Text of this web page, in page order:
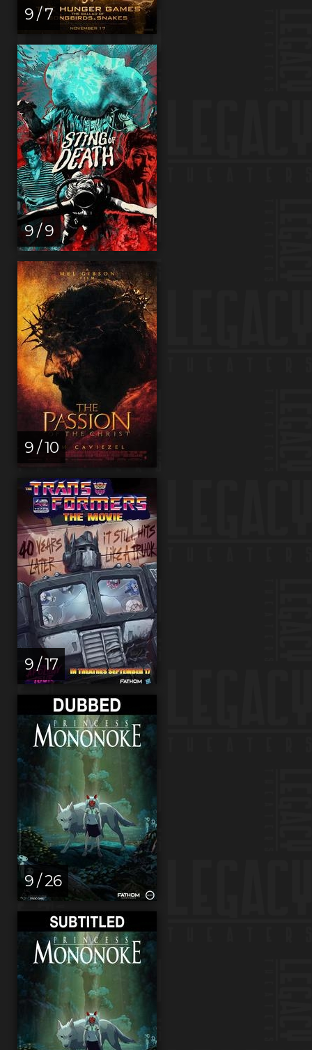
9 / 7
9 / 9
9 / 10
9 / 17
9 / 26